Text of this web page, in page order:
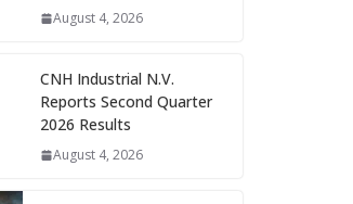
August 4, 2026
CNH Industrial N.V.
Reports Second Quarter
2026 Results
August 4, 2026